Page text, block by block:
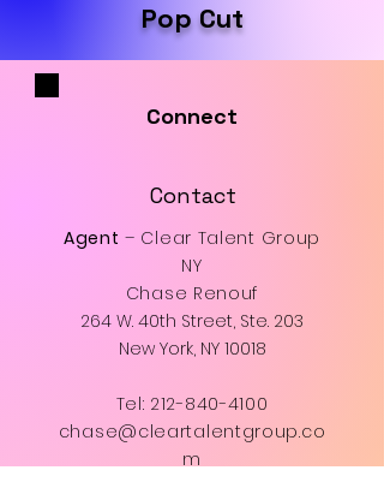
Pop Cut
Connect
Contact
Agent – Clear Talent Group
NY
Chase Renouf
264 W. 40th Street, Ste. 203
New York, NY 10018
Tel: 212-840-4100
chase@cleartalentgroup.co
m